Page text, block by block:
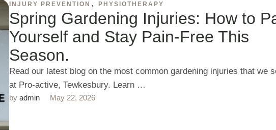
INJURY PREVENTION , PHYSIOTHERAPY
Spring Gardening Injuries: How to
Yourself and Stay Pain-Free This
Season.
Read our latest blog on the most common gardening injuries that we
at Pro-active, Tewkesbury. Learn …
by admin May 22, 2026